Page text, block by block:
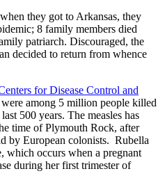
they got to Arkansas, they
8 family members died
patriarch. Discouraged, the
decided to return from whence
for Disease Control and
among 5 million people killed
500 years. The measles has
time of Plymouth Rock, after
by European colonists. Rubella
which occurs when a pregnant
during her first trimester of